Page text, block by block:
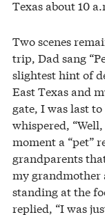
Texas about 10
Two scenes
trip, Dad sang
slightest hint of
East Texas and
gate, I was last
whispered,
moment a “pet”
grandparents
my grandmother
standing at the
replied, “I was